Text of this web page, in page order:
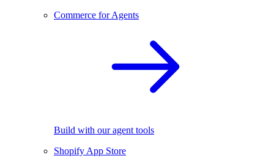
Commerce for Agents
Build with our agent tools
Shopify App Store